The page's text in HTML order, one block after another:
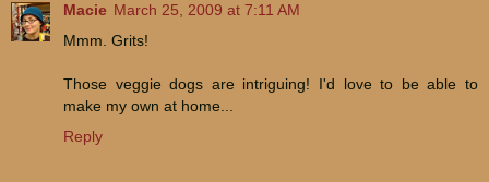
Macie March 25, 2009 at 7:11 AM
Mmm. Grits!
Those veggie dogs are intriguing! I'd love to be able to
make my own at home...
Reply